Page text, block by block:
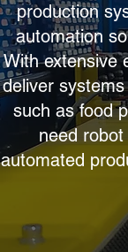
production
automation
With extensive
deliver
such as food
need
automated